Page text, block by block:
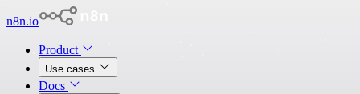
n8n.io
Product
Use cases
Docs